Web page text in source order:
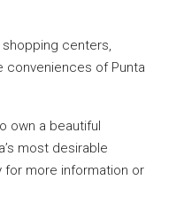
centers,
conveniences of Punta
own a beautiful
most desirable
for more information or